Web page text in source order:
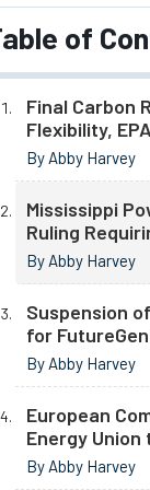
of
Final Carbon
Flexibility,
By Abby Harvey
Mississippi
Ruling
By Abby Harvey
Suspension
for
By Abby Harvey
European
Energy Union
By Abby Harvey